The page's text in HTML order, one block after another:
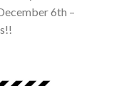
6th –